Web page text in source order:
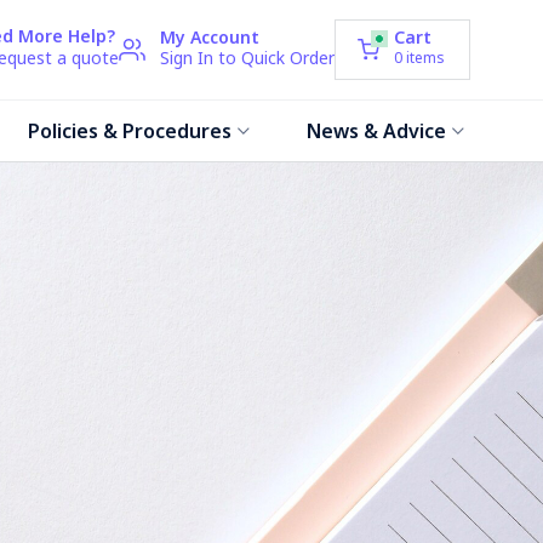
More Help?
a quote
My Account
Sign In to Quick Order
Cart
0 items
Policies & Procedures News & Advice